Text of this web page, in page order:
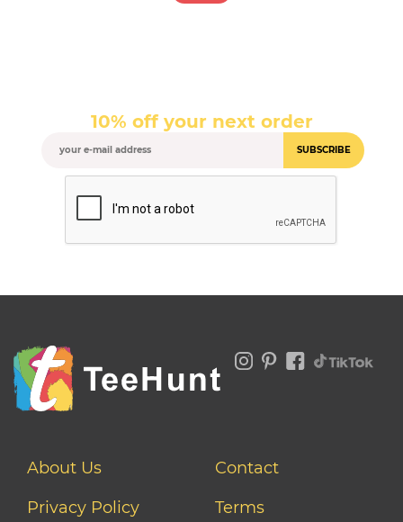
10% off your next order
SUBSCRIBE
About Us
Contact
Privacy Policy
Terms